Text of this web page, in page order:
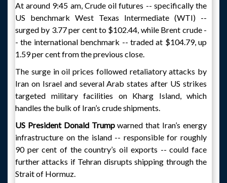
At around 9:45 am, Crude oil futures -- specifically the
US benchmark West Texas Intermediate (WTI) --
surged by 3.77 per cent to $102.44, while Brent crude -
- the international benchmark -- traded at $104.79, up
1.59 per cent from the previous close.
The surge in oil prices followed retaliatory attacks by
Iran on Israel and several Arab states after US strikes
targeted military facilities on Kharg Island, which
handles the bulk of Iran’s crude shipments.
US President Donald Trumpwarned that Iran’s energy
infrastructure on the island -- responsible for roughly
90 per cent of the country’s oil exports -- could face
further attacks if Tehran disrupts shipping through the
Strait of Hormuz.